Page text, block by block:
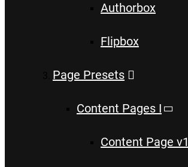
Authorbox
Flipbox
Page Presets
Content Pages I
Content Page v1